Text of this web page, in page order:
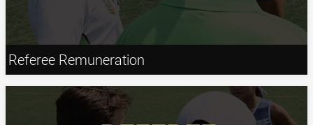
Referee Remuneration